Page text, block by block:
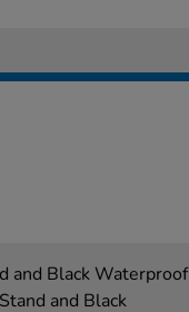
and Black Waterproof
and Black